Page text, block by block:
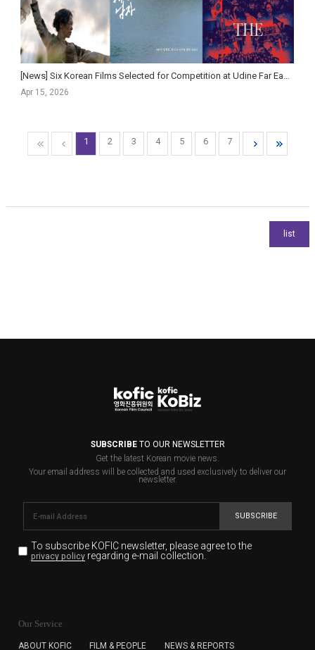
Apr 15, 2026
1 2 3 4 5 6 7
SUBSCRIBETO OUR NEWSLETTER
Get the latest Korean movie news.
Your email address will be collected and used exclusively to deliver our
newsletter.
SUBSCRIBE
To subscribe KOFIC newsletter, please agree to the
privacy policyregarding e-mail collection.
for the purpose of the newsletter delivery and will keep
subscription. The user has right to DENY the collection of
Our Service
ABOUT KOFIC FILM & PEOPLE NEWS & REPORTS